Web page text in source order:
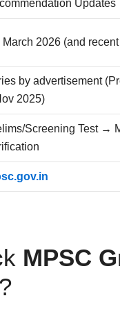
Updates
March 2026 (and
by advertisement
2025)
Screening Test →
MPSC
?